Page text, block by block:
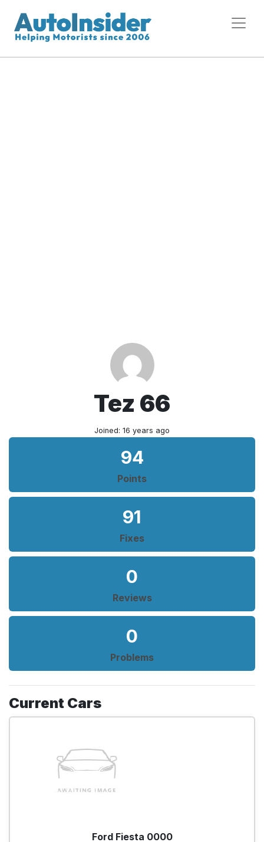
Tez 66
Joined: 16 years ago
94
Points
91
Fixes
0
Reviews
0
Problems
Current Cars
Ford Fiesta 0000